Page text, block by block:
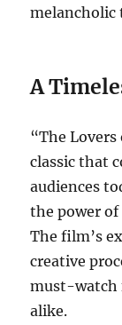
melancholic
A
“The
classic that
audiences
the power
The film’s
creative
must-watch
alike.